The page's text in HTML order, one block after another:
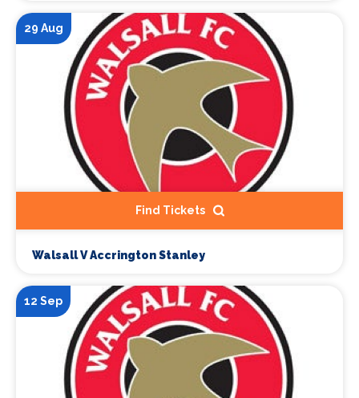
29 Aug
Find Tickets
Walsall V Accrington Stanley
12 Sep